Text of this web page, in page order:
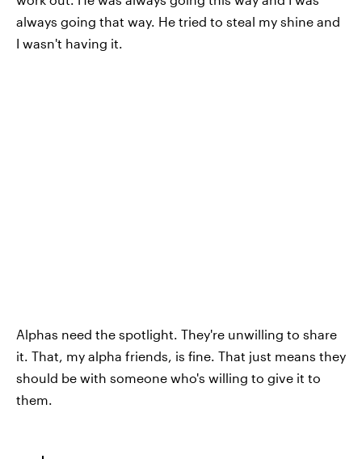
always going that way. He tried to steal my shine and
I wasn't having it.
Alphas need the spotlight. They're unwilling to share
it. That, my alpha friends, is fine. That just means they
should be with someone who's willing to give it to
them.